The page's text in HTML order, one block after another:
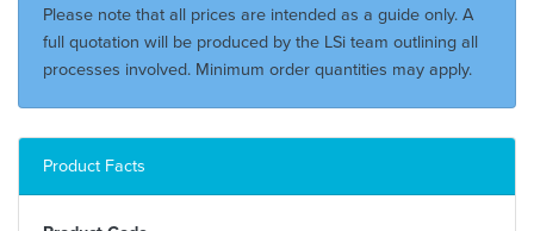
Please note that all prices are intended as a guide only. A
full quotation will be produced by the LSi team outlining all
processes involved. Minimum order quantities may apply.
Product Facts